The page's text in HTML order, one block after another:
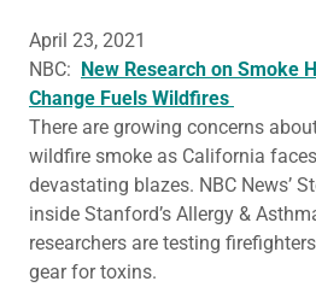
April 23, 2021
NBC: New Research on Smoke
Change Fuels Wildfires
There are growing concerns
wildfire smoke as California
devastating blazes. NBC News’
inside Stanford’s Allergy &
researchers are testing
gear for toxins.